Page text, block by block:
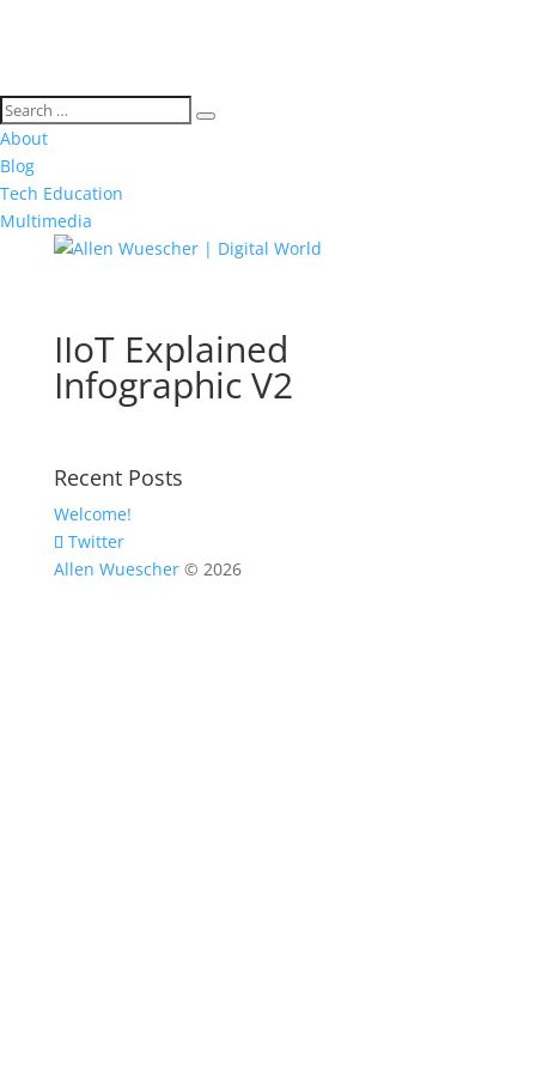
About
Blog
Tech Education
Multimedia
IIoT Explained
Infographic V2
Recent Posts
Welcome!
Twitter
Allen Wuescher© 2026